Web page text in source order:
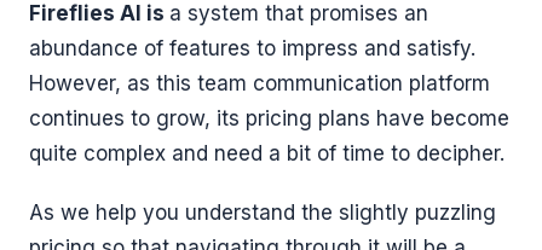
Fireflies AI is a system that promises an
abundance of features to impress and satisfy.
However, as this team communication platform
continues to grow, its pricing plans have become
quite complex and need a bit of time to decipher.
As we help you understand the slightly puzzling